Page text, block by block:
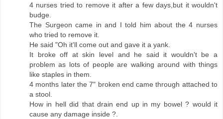
4 nurses tried to remove it after a few days,but it wouldn't
budge.
The Surgeon came in and I told him about the 4 nurses
who tried to remove it.
He said "Oh it'll come out and gave it a yank.
It broke off at skin level and he said it wouldn't be a
problem as lots of people are walking around with things
like staples in them.
4 months later the 7" broken end came through attached to
a stool.
How in hell did that drain end up in my bowel ? would it
cause any damage inside ?.